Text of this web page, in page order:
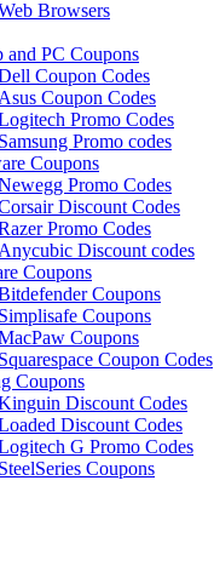
Browsers
and PC Coupons
Coupon Codes
Asus Coupon Codes
Promo Codes
Samsung Promo codes
Coupons
Promo Codes
Discount Codes
Promo Codes
Anycubic Discount codes
Coupons
Coupons
Simplisafe Coupons
Coupons
Squarespace Coupon Codes
Coupons
Discount Codes
Discount Codes
G Promo Codes
SteelSeries Coupons